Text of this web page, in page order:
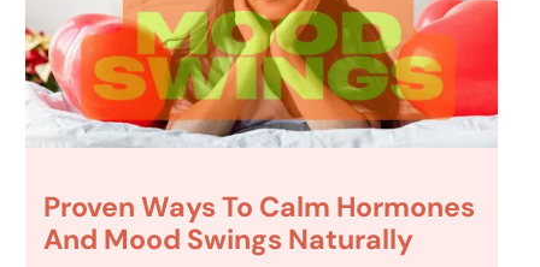
Proven Ways To Calm Hormones
And Mood Swings Naturally